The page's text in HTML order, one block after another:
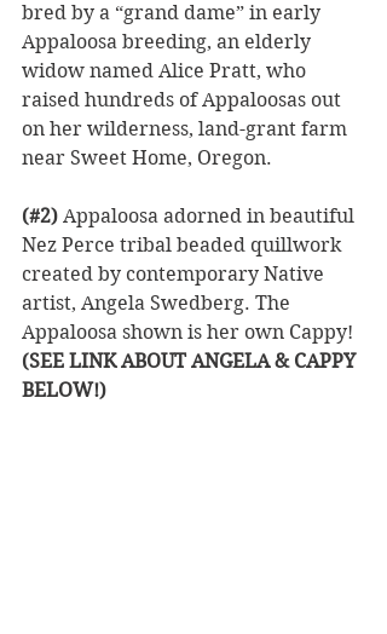
bred by a “grand dame” in early
Appaloosa breeding, an elderly
widow named Alice Pratt, who
raised hundreds of Appaloosas out
on her wilderness, land-grant farm
near Sweet Home, Oregon.
(#2) Appaloosa adorned in beautiful
Nez Perce tribal beaded quillwork
created by contemporary Native
artist, Angela Swedberg. The
Appaloosa shown is her own Cappy!
(SEE LINK ABOUT ANGELA & CAPPY
BELOW!)